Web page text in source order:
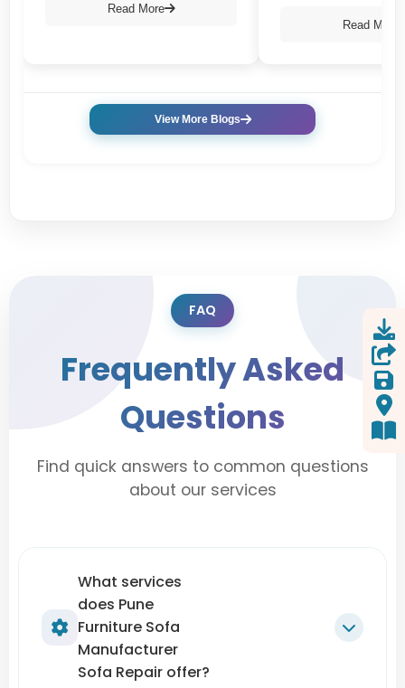
Read More
Read More
View More Blogs
FAQ
Frequently Asked
Questions
Find quick answers to common questions
about our services
What services
does Pune
Furniture Sofa
Manufacturer
Sofa Repair offer?